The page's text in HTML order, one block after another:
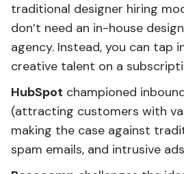
traditional designer hiring
don’t need an in-house
agency. Instead, you can tap
creative talent on a
HubSpot championed
(attracting customers with
making the case against
spam emails, and intrusive